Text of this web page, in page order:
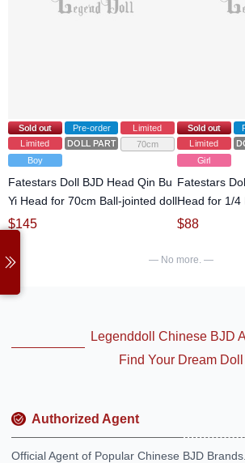
Sold out Pre-order
Limited
Limited
DOLL PARTS
70cm
Boy
Fatestars Doll BJD Head Qin Bu
Yi Head for 70cm Ball-jointed doll
$145
Sold out
Limited
Girl
Fatestars
Head for 1/4
$88
— No more. —
Legenddoll Chinese BJD
Find Your Dream Doll
Authorized Agent
Official Agent of Popular Chinese BJD Brands.